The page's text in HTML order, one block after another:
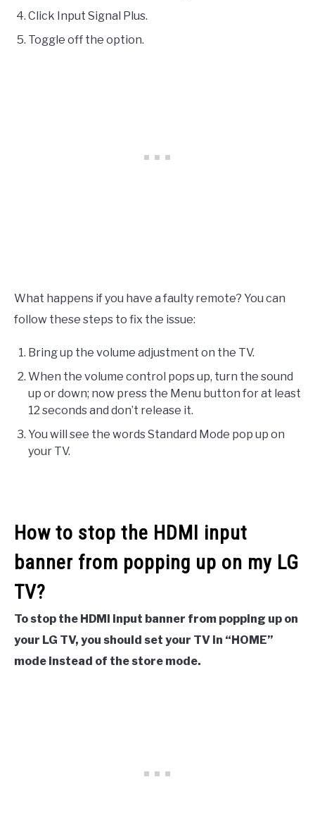
Click Input Signal Plus.
Toggle off the option.
What happens if you have a faulty remote? You can
follow these steps to fix the issue:
Bring up the volume adjustment on the TV.
When the volume control pops up, turn the sound
up or down; now press the Menu button for at least
12 seconds and don’t release it.
You will see the words Standard Mode pop up on
your TV.
How to stop the HDMI input
banner from popping up on my LG
TV?
To stop the HDMI input banner from popping up on
your LG TV, you should set your TV in “HOME”
mode instead of the store mode.